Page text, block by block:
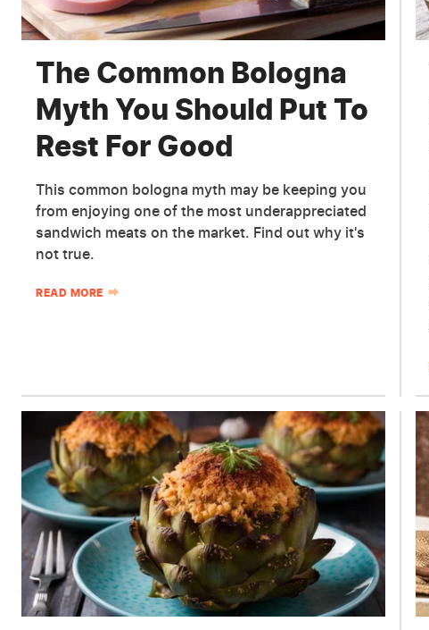
The Common Bologna
Myth You Should Put To
Rest For Good
This common bologna myth may be keeping you
from enjoying one of the most underappreciated
sandwich meats on the market. Find out why it's
not true.
READ MORE